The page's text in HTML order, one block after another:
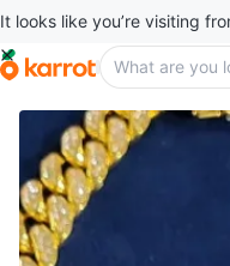
It looks like you’re visiting